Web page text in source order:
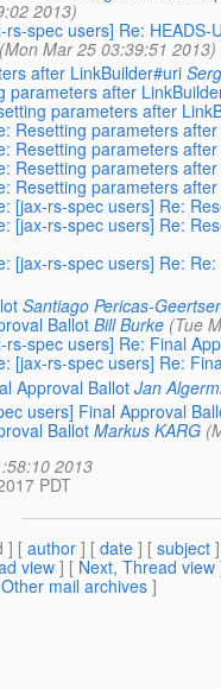
2013)
spec users] Re:
(Mon Mar 25 03:39:51 2013)
after LinkBuilder#uri
parameters after
parameters after
Resetting parameters
Resetting parameters
Resetting parameters
Resetting parameters
[jax-rs-spec users] Re:
[jax-rs-spec users] Re:
[jax-rs-spec users] Re:
Santiago Pericas-
Ballot Bill Burke (Tue
spec users] Re: Final
[jax-rs-spec users] Re:
Approval Ballot Jan
users] Final Approval
Ballot Markus KARG
2013
PDT
] [author ] [ date ] [ subject
view] [ Next, Thread view
Other mail archives ]